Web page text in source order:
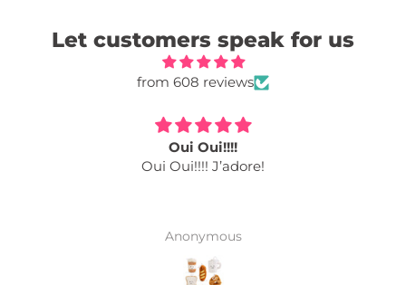
Let customers speak for us
from 608 reviews
Oui Oui!!!!
Oui Oui!!!! J’adore!
Anonymous